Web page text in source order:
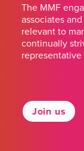
The MMF
associates
relevant to
continually
Join us